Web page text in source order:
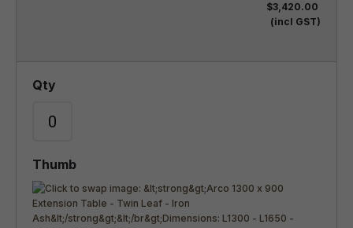
$3,420.00
(incl GST)